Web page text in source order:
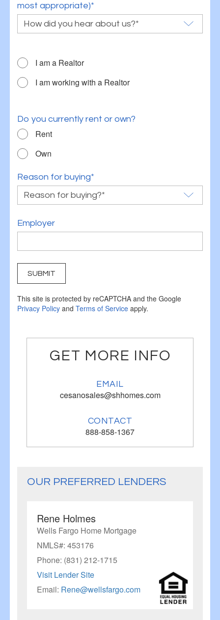
most appropriate)*
I am a Realtor
I am working with a Realtor
Do you currently rent or own?
Rent
Own
Reason for buying*
Employer
SUBMIT
This site is protected by reCAPTCHA and the Google
Privacy Policy and Terms of Service apply.
OUR PREFERRED LENDERS
Rene Holmes
Wells Fargo Home Mortgage
NMLS#: 453176
Phone: (831) 212-1715
Visit Lender Site
Email: Rene@wellsfargo.com
GET MORE INFO
EMAIL
cesanosales@shhomes.com
CONTACT
888-858-1367